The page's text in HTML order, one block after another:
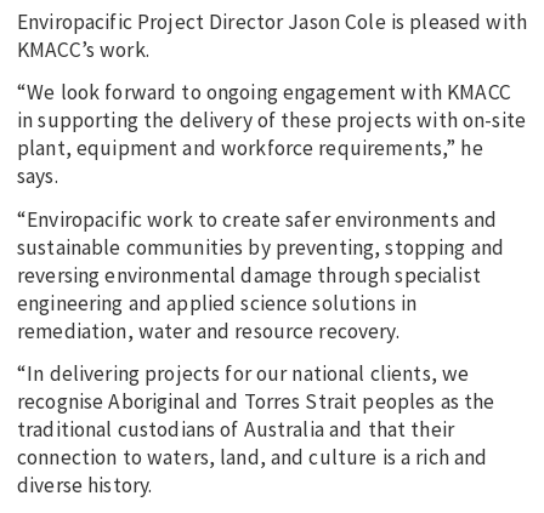
Enviropacific Project Director Jason Cole is pleased with
KMACC’s work.
“We look forward to ongoing engagement with KMACC
in supporting the delivery of these projects with on-site
plant, equipment and workforce requirements,” he
says.
“Enviropacific work to create safer environments and
sustainable communities by preventing, stopping and
reversing environmental damage through specialist
engineering and applied science solutions in
remediation, water and resource recovery.
“In delivering projects for our national clients, we
recognise Aboriginal and Torres Strait peoples as the
traditional custodians of Australia and that their
connection to waters, land, and culture is a rich and
diverse history.